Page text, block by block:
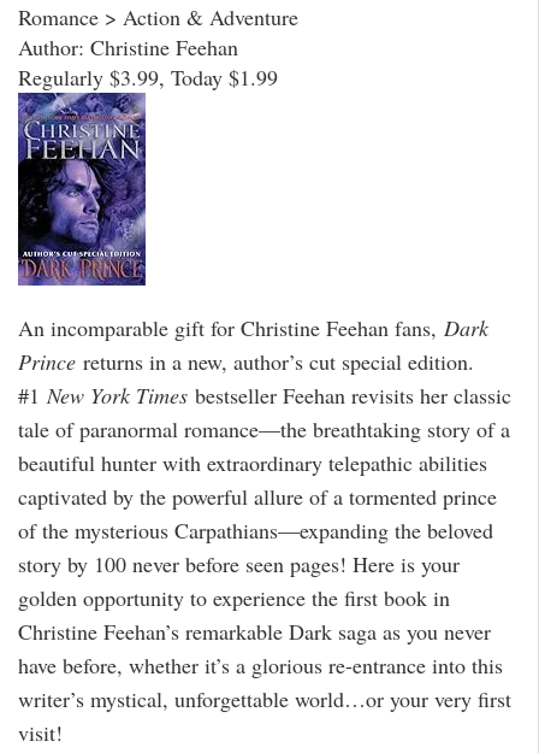
Romance > Action & Adventure
Author: Christine Feehan
Regularly $3.99, Today $1.99
An incomparable gift for Christine Feehan fans, Dark
Prince returns in a new, author’s cut special edition.
#1 New York Times bestseller Feehan revisits her classic
tale of paranormal romance—the breathtaking story of a
beautiful hunter with extraordinary telepathic abilities
captivated by the powerful allure of a tormented prince
of the mysterious Carpathians—expanding the beloved
story by 100 never before seen pages! Here is your
golden opportunity to experience the first book in
Christine Feehan’s remarkable Dark saga as you never
have before, whether it’s a glorious re-entrance into this
writer’s mystical, unforgettable world…or your very first
visit!